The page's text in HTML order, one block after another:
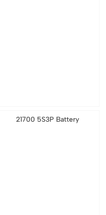
21700 5S3P Battery